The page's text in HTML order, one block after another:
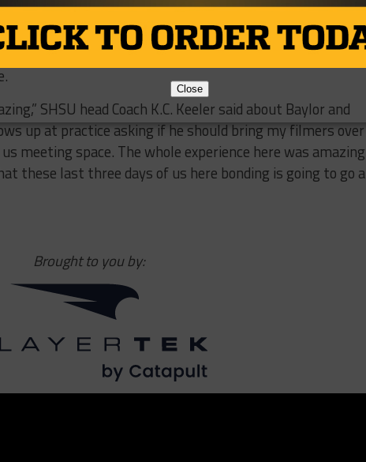
fourth quarter, when Lauletta found Simpson who made a
it for 71 yards on his way to the end-zone to bring them
ran the ball to kill the clock before a Jaylen Price
SHSU head Coach K.C. Keeler said about Baylor and
up at practice asking if he should bring my filmers
meeting space. The whole experience here was
these last three days of us here bonding is going to go a
Brought to you by:
Close